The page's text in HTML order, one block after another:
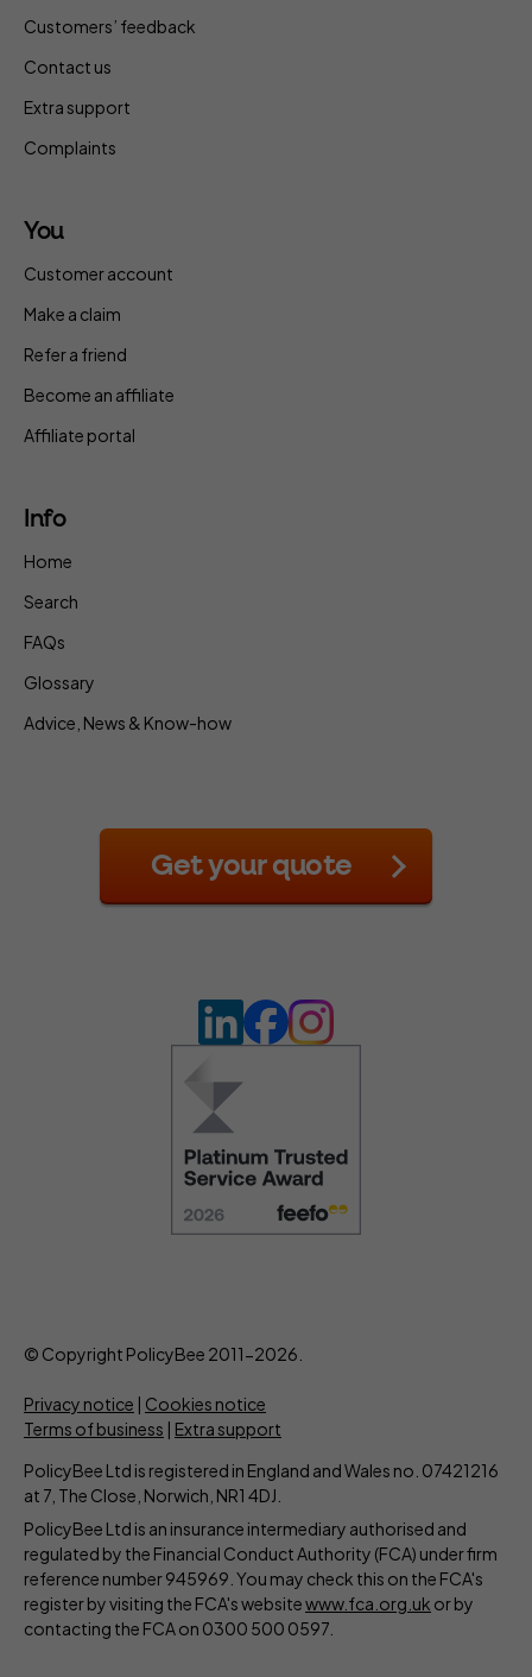
Customers’ feedback
Contact us
Extra support
Complaints
You
Customer account
Make a claim
Refer a friend
Become an affiliate
Affiliate portal
Info
Home
Search
FAQs
Glossary
Advice, News & Know-how
Get your quote
© Copyright PolicyBee 2011-2026.
Privacy notice
Cookies notice
Terms of business
Extra support
PolicyBee Ltd is registered in England and Wales no. 07421216
at 7, The Close, Norwich, NR1 4DJ.
PolicyBee Ltd is an insurance intermediary authorised and
regulated by the Financial Conduct Authority (FCA) under firm
reference number 945969. You may check this on the FCA's
register by visiting the FCA's websitewww.fca.org.uk or by
contacting the FCA on 0300 500 0597.